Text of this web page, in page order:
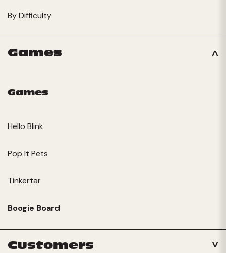
By Difficulty
Games
Games
Hello Blink
Pop It Pets
Tinkertar
Boogie Board
Customers